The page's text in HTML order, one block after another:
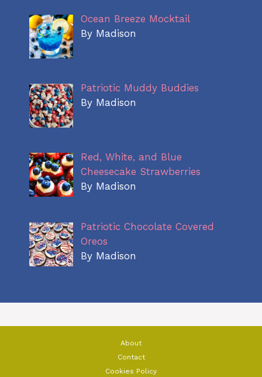
Ocean Breeze Mocktail
By Madison
Patriotic Muddy Buddies
By Madison
Red, White, and Blue
Cheesecake Strawberries
By Madison
Patriotic Chocolate Covered
Oreos
By Madison
About
Contact
Cookies Policy